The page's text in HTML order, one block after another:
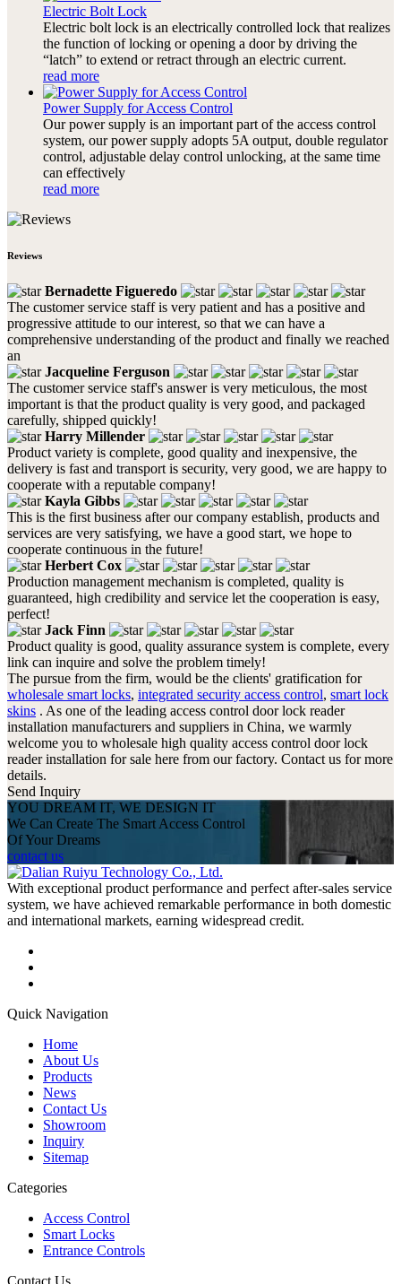
Electric Bolt Lock
Electric bolt lock is an electrically controlled lock that realizes
the function of locking or opening a door by driving the
“latch” to extend or retract through an electric current.
read more
Power Supply for Access Control
Our power supply is an important part of the access control
system, our power supply adopts 5A output, double regulator
control, adjustable delay control unlocking, at the same time
can effectively
read more
Reviews
Bernadette Figueredo
The customer service staff is very patient and has a positive and
progressive attitude to our interest, so that we can have a
comprehensive understanding of the product and finally we reached
an
Jacqueline Ferguson
The customer service staff's answer is very meticulous, the most
important is that the product quality is very good, and packaged
carefully, shipped quickly!
Harry Millender
Product variety is complete, good quality and inexpensive, the
delivery is fast and transport is security, very good, we are happy to
cooperate with a reputable company!
Kayla Gibbs
This is the first business after our company establish, products and
services are very satisfying, we have a good start, we hope to
cooperate continuous in the future!
Herbert Cox
Production management mechanism is completed, quality is
guaranteed, high credibility and service let the cooperation is easy,
perfect!
Jack Finn
Product quality is good, quality assurance system is complete, every
link can inquire and solve the problem timely!
The pursue from the firm, would be the clients' gratification for
wholesale smart locks, integrated security access control, smart lock
skins . As one of the leading access control door lock reader
installation manufacturers and suppliers in China, we warmly
welcome you to wholesale high quality access control door lock
reader installation for sale here from our factory. Contact us for more
details.
Send Inquiry
YOU DREAM IT, WE DESIGN IT
We Can Create The Smart Access Control
Of Your Dreams
contact us
With exceptional product performance and perfect after-sales service
system, we have achieved remarkable performance in both domestic
and international markets, earning widespread credit.
Quick Navigation
Home
About Us
Products
News
Contact Us
Showroom
Inquiry
Sitemap
Categories
Access Control
Smart Locks
Entrance Controls
Contact Us